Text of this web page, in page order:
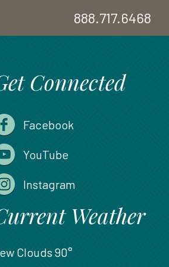
888.717.6468
Connected
Facebook
YouTube
Instagram
Weather
Clouds 90°